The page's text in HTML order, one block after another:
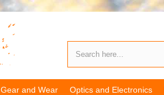
Gear and Wear Optics and Electronics